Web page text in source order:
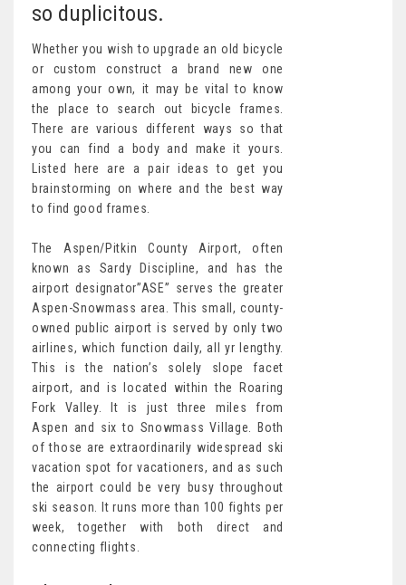
so duplicitous.
Whether you wish to upgrade an old bicycle
or custom construct a brand new one
among your own, it may be vital to know
the place to search out bicycle frames.
There are various different ways so that
you can find a body and make it yours.
Listed here are a pair ideas to get you
brainstorming on where and the best way
to find good frames.
The Aspen/Pitkin County Airport, often
known as Sardy Discipline, and has the
airport designator”ASE” serves the greater
Aspen-Snowmass area. This small, county-
owned public airport is served by only two
airlines, which function daily, all yr lengthy.
This is the nation’s solely slope facet
airport, and is located within the Roaring
Fork Valley. It is just three miles from
Aspen and six to Snowmass Village. Both
of those are extraordinarily widespread ski
vacation spot for vacationers, and as such
the airport could be very busy throughout
ski season. It runs more than 100 fights per
week, together with both direct and
connecting flights.